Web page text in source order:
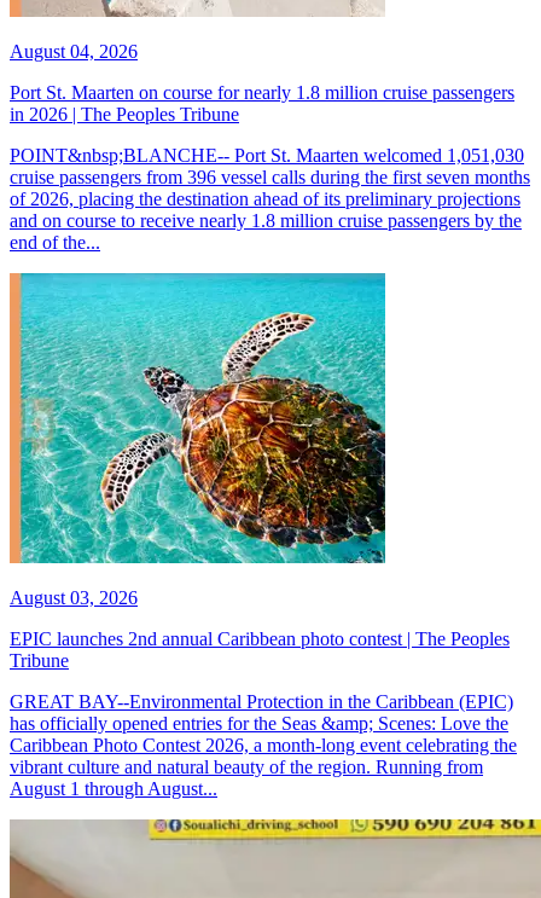
August 04, 2026
Port St. Maarten on course for nearly 1.8 million cruise passengers
in 2026 | The Peoples Tribune
POINT&nbsp;BLANCHE-- Port St. Maarten welcomed 1,051,030
cruise passengers from 396 vessel calls during the first seven months
of 2026, placing the destination ahead of its preliminary projections
and on course to receive nearly 1.8 million cruise passengers by the
end of the...
August 03, 2026
EPIC launches 2nd annual Caribbean photo contest | The Peoples
Tribune
GREAT BAY--Environmental Protection in the Caribbean (EPIC)
has officially opened entries for the Seas &amp; Scenes: Love the
Caribbean Photo Contest 2026, a month-long event celebrating the
vibrant culture and natural beauty of the region. Running from
August 1 through August...